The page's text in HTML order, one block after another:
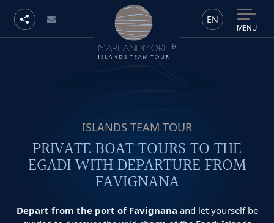
EN
MENU
ISLANDS TEAM TOUR
PRIVATE BOAT TOURS TO THE
EGADI WITH DEPARTURE FROM
FAVIGNANA
Depart from the port of Favignana and let yourself be